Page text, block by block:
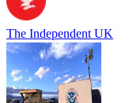
The Independent UK